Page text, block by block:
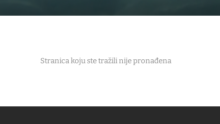
Stranica koju ste tražili nije pronađena